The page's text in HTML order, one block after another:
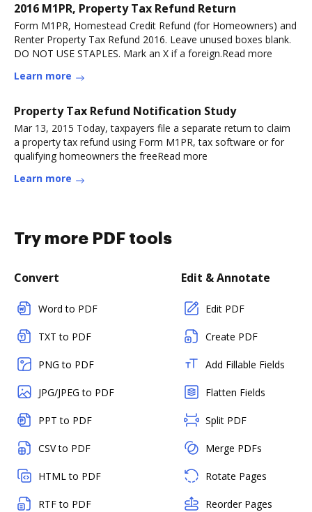
2016 M1PR, Property Tax Refund Return
Form M1PR, Homestead Credit Refund (for Homeowners) and
Renter Property Tax Refund 2016. Leave unused boxes blank.
DO NOT USE STAPLES. Mark an X if a foreign.Read more
Learn more
Property Tax Refund Notification Study
Mar 13, 2015 Today, taxpayers file a separate return to claim
a property tax refund using Form M1PR, tax software or for
qualifying homeowners the freeRead more
Learn more
Try more PDF tools
Convert
Word to PDF
TXT to PDF
PNG to PDF
JPG/JPEG to PDF
PPT to PDF
CSV to PDF
HTML to PDF
RTF to PDF
Edit & Annotate
Edit PDF
Create PDF
Add Fillable Fields
Flatten Fields
Split PDF
Merge PDFs
Rotate Pages
Reorder Pages